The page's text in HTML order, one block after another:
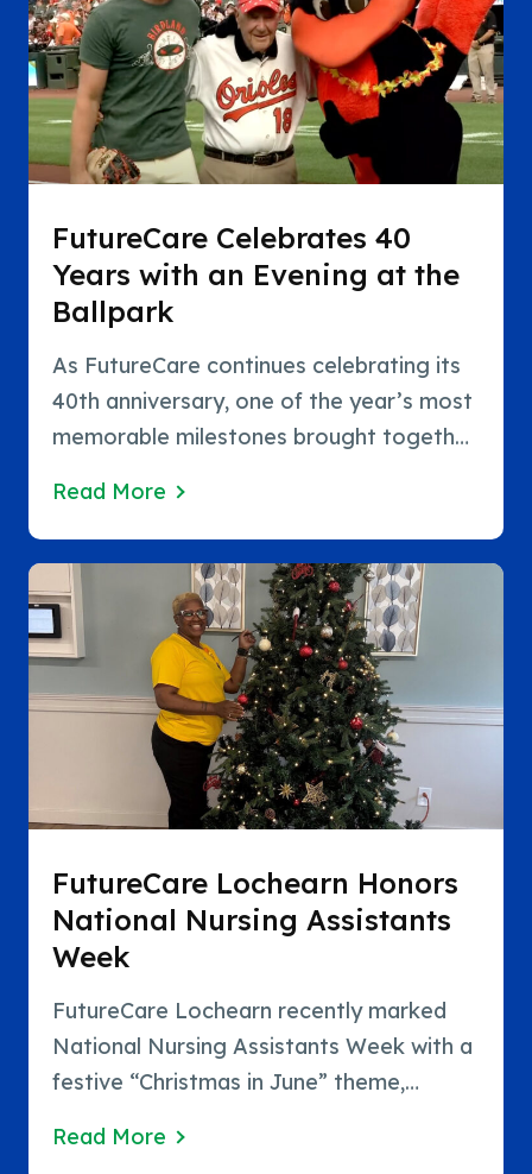
FutureCare Celebrates 40
Years with an Evening at the
Ballpark
As FutureCare continues celebrating its
40th anniversary, one of the year’s most
memorable milestones brought together
decades possible. FutureCare recently
welcomed hundreds of employees and
their families for a special evening at the
ballpark, creating an opportunity…
Read More
FutureCare Lochearn Honors
National Nursing Assistants
Week
FutureCare Lochearn recently marked
National Nursing Assistants Week with a
festive “Christmas in June” theme,
holiday spirit to an important week
Read More